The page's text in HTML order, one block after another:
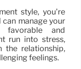
style, you’re
manage your
favorable and
run into stress,
the relationship,
feelings.